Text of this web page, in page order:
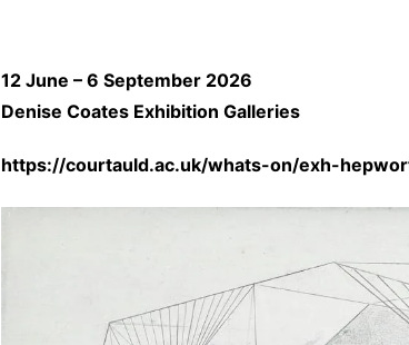
12 June – 6 September 2026
Denise Coates Exhibition Galleries
https://courtauld.ac.uk/whats-on/exh-